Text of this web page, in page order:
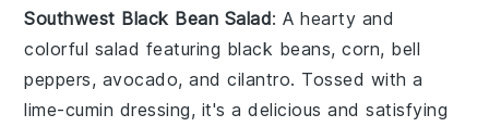
Southwest Black Bean Salad: A hearty and
colorful salad featuring black beans,corn, bell
peppers, avocado, andcilantro. Tossed with a
lime-cumin dressing, it's a delicious and satisfying